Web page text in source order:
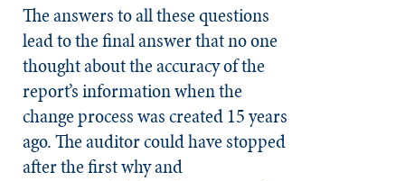
The answers to all these questions
lead to the final answer that no one
thought about the accuracy of the
report’s information when the
change process was created 15 years
ago. The auditor could have stopped
after the first why and